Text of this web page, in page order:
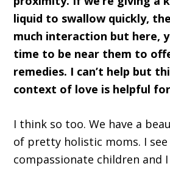
liquid to swallow quickly,
much interaction but here,
time to be near them to
remedies. I can’t help but
context of love is helpful
I think so too. We have a
of pretty holistic moms. I see
compassionate children and